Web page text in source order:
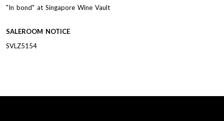
"In bond" at Singapore Wine Vault
SALEROOM NOTICE
SVLZ5154